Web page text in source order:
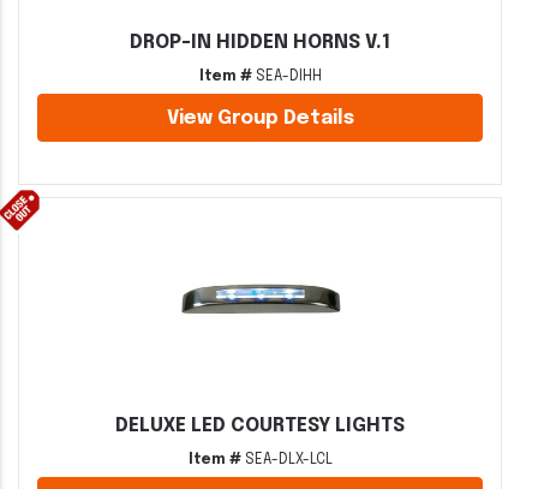
DROP-IN HIDDEN HORNS V.1
Item #SEA-DIHH
View Group Details
DELUXE LED COURTESY LIGHTS
Item #SEA-DLX-LCL